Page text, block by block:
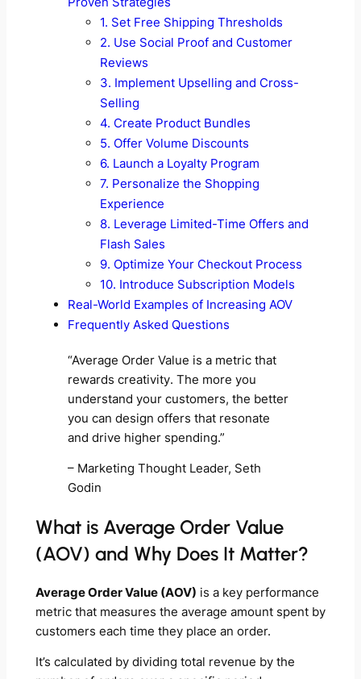
1. Set Free Shipping Thresholds
2. Use Social Proof and Customer
Reviews
3. Implement Upselling and Cross-
Selling
4. Create Product Bundles
5. Offer Volume Discounts
6. Launch a Loyalty Program
7. Personalize the Shopping
Experience
8. Leverage Limited-Time Offers and
Flash Sales
9. Optimize Your Checkout Process
10. Introduce Subscription Models
Real-World Examples of Increasing AOV
Frequently Asked Questions
“Average Order Value is a metric that
rewards creativity. The more you
understand your customers, the better
you can design offers that resonate
and drive higher spending.”
– Marketing Thought Leader, Seth
Godin
What is Average Order Value
(AOV) and Why Does It Matter?
Average Order Value (AOV) is a key performance
metric that measures the average amount spent by
customers each time they place an order.
It’s calculated by dividing total revenue by the